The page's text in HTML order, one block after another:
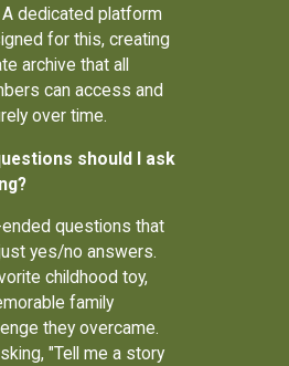
dedicated platform
for this, creating
archive that all
can access and
over time.
should I ask
questions that
yes/no answers.
childhood toy,
family
they overcame.
"Tell me a story